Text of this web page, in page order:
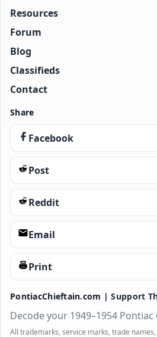
Resources
Forum
Blog
Classifieds
Contact
Share
Facebook
Post
Reddit
Email
Print
PontiacChieftain.com |Support
Decode your 1949–1954 Pontiac
All trademarks, service marks, trade